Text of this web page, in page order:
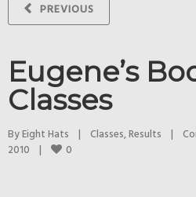
PREVIOUS
Eugene’s
Classes
By Eight Hats | Classes, Results |
2010 | 0